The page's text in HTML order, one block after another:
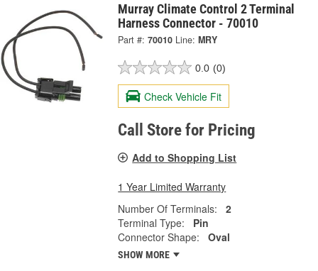
Murray Climate Control 2 Terminal
Harness Connector - 70010
Part #: 70010 Line: MRY
0.0 (0)
Check Vehicle Fit
Call Store for Pricing
Add to Shopping List
1 Year Limited Warranty
Number Of Terminals:
2
Terminal Type:
Pin
Connector Shape:
Oval
SHOW MORE